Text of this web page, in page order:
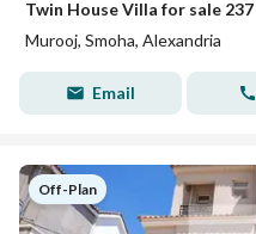
Twin House Villa for sale
Murooj, Smoha, Alexandria
Email
Off-Plan